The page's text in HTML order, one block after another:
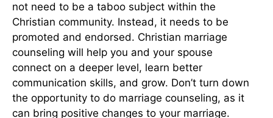
not need to be a taboo subject within the
Christian community. Instead, it needs to be
promoted and endorsed. Christian marriage
counseling will help you and your spouse
connect on a deeper level, learn better
communication skills, and grow. Don’t turn down
the opportunity to do marriage counseling, as it
can bring positive changes to your marriage.